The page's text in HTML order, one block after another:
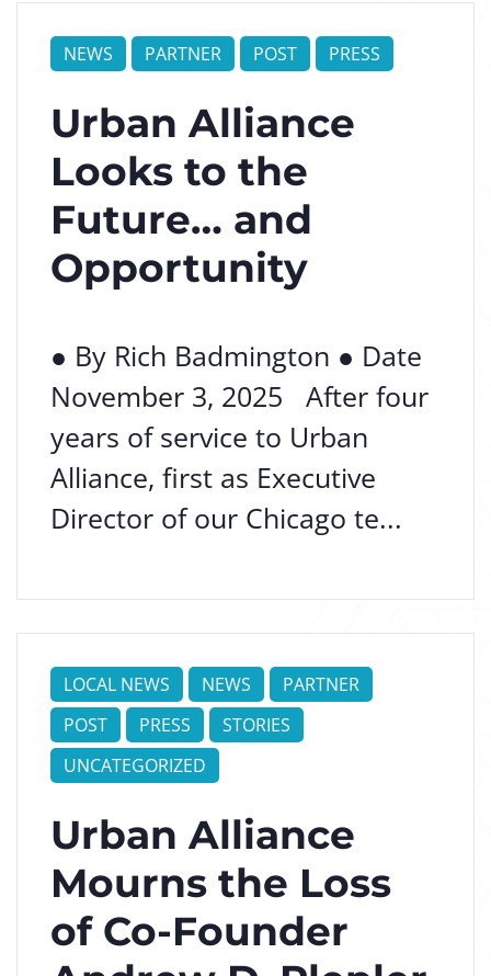
NEWS PARTNER POST PRESS
Urban Alliance
Looks to the
Future… and
Opportunity
● By Rich Badmington ● Date
November 3, 2025 After four
years of service to Urban
Alliance, first as Executive
Director of our Chicago te...
LOCAL NEWS NEWS
PARTNER
POST
PRESS
STORIES
UNCATEGORIZED
Urban Alliance
Mourns the Loss
of Co-Founder